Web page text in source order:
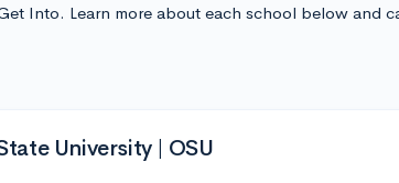
Into. Learn more about each school below and
University | OSU